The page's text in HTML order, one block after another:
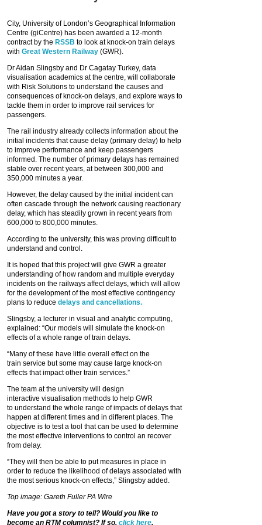
City, University of London’s Geographical Information
Centre (giCentre) has been awarded a 12-month
contract by the RSSB to look at knock-on train delays
with Great Western Railway (GWR).
Dr Aidan Slingsby and Dr Cagatay Turkey, data
visualisation academics at the centre, will collaborate
with Risk Solutions to understand the causes and
consequences of knock-on delays, and explore ways to
tackle them in order to improve rail services for
passengers.
The rail industry already collects information about the
initial incidents that cause delay (primary delay) to help
to improve performance and keep passengers
informed. The number of primary delays has remained
stable over recent years, at between 300,000 and
350,000 minutes a year.
However, the delay caused by the initial incident can
often cascade through the network causing reactionary
delay, which has steadily grown in recent years from
600,000 to 800,000 minutes.
According to the university, this was proving difficult to
understand and control.
It is hoped that this project will give GWR a greater
understanding of how random and multiple everyday
incidents on the railways affect delays, which will allow
for the development of the most effective contingency
plans to reduce delays and cancellations.
Slingsby, a lecturer in visual and analytic computing,
explained: “Our models will simulate the knock-on
effects of a whole range of train delays.
“Many of these have little overall effect on the
train service but some may cause large knock-on
effects that impact other train services.”
The team at the university will design
interactive visualisation methods to help GWR
to understand the whole range of impacts of delays that
happen at different times and in different places. The
objective is to test a tool that can be used to determine
the most effective interventions to control an recover
from delay.
“They will then be able to put measures in place in
order to reduce the likelihood of delays associated with
the most serious knock-on effects,” Slingsby added.
Top image: Gareth Fuller PA Wire
Have you got a story to tell? Would you like to
become an RTM columnist? If so, click here.